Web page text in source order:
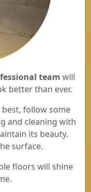
team will
better than ever.
follow some
and cleaning with
its beauty.
surface.
floors will shine